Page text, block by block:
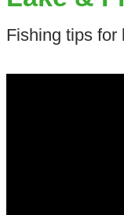
Fishing tips for